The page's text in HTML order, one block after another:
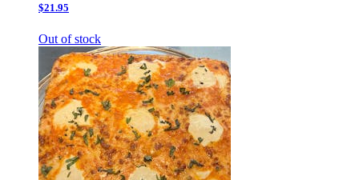
$21.95
Out of stock